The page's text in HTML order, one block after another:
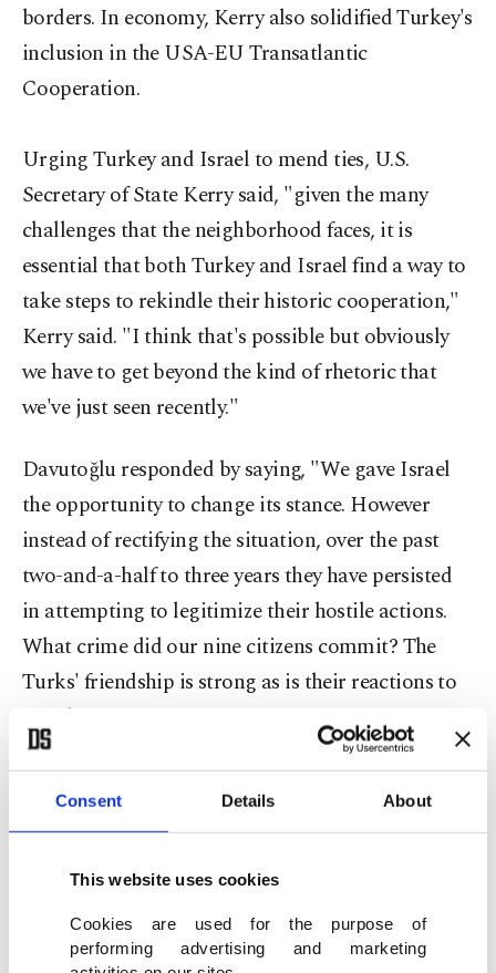
Consent Details About
This website uses cookies
Cookies are used for the purpose of
performing advertising and marketing
borders. In economy, Kerry also solidified Turkey's
inclusion in the USA-EU Transatlantic
Cooperation.
Urging Turkey and Israel to mend ties, U.S.
Secretary of State Kerry said, "given the many
challenges that the neighborhood faces, it is
essential that both Turkey and Israel find a way to
take steps to rekindle their historic cooperation,"
Kerry said. "I think that's possible but obviously
we have to get beyond the kind of rhetoric that
we've just seen recently."
Davutoğlu responded by saying, "We gave Israel
the opportunity to change its stance. However
instead of rectifying the situation, over the past
two-and-a-half to three years they have persisted
in attempting to legitimize their hostile actions.
What crime did our nine citizens commit? The
Turks' friendship is strong as is their reactions to
attacks."
Davutoğlu requested a humanitarian aid corridor
be established for Syria and for the regime to halt
ministers expressed their shared views that Assad
has lost all legitimacy. Kerry vowed to be more
influential in reaching a solution and made three